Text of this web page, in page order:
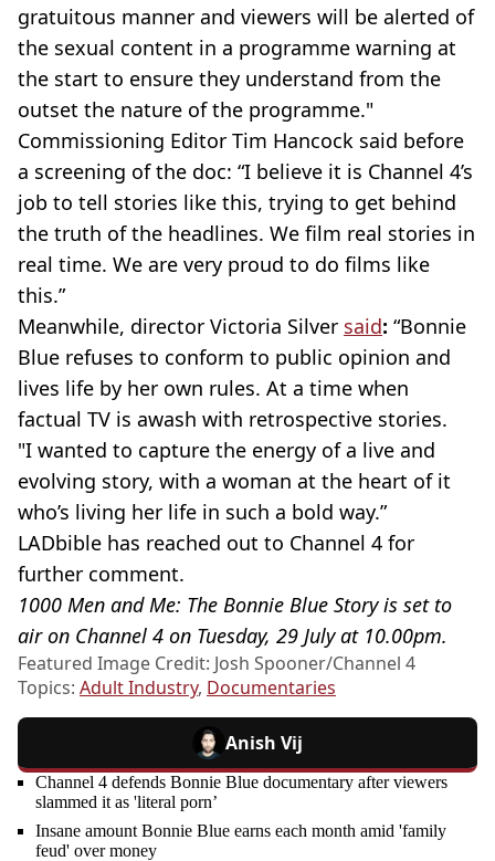
gratuitous manner and viewers will be alerted of
the sexual content in a programme warning at
the start to ensure they understand from the
outset the nature of the programme."
Commissioning Editor Tim Hancock said before
a screening of the doc: “I believe it is Channel 4’s
job to tell stories like this, trying to get behind
the truth of the headlines. We film real stories in
real time. We are very proud to do films like
this.”
Meanwhile, director Victoria Silver said: “Bonnie
Blue refuses to conform to public opinion and
lives life by her own rules. At a time when
factual TV is awash with retrospective stories.
"I wanted to capture the energy of a live and
evolving story, with a woman at the heart of it
who’s living her life in such a bold way.”
LADbible has reached out to Channel 4 for
further comment.
1000 Men and Me: The Bonnie Blue Story is set to
air on Channel 4 on Tuesday, 29 July at 10.00pm.
Featured Image Credit: Josh Spooner/Channel 4
Topics: Adult Industry, Documentaries
Anish Vij
Channel 4 defends Bonnie Blue documentary after viewers
slammed it as 'literal porn’
Insane amount Bonnie Blue earns each month amid 'family
feud' over money